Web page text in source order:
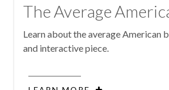
The Average
Learn about the average American
and interactive piece.